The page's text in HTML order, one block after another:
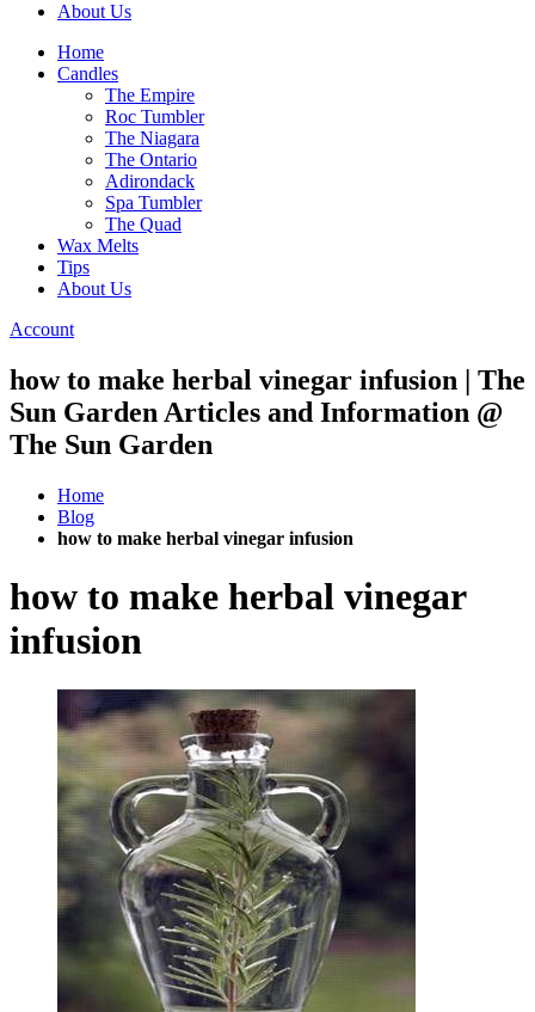
About Us
Home
Candles
The Empire
Roc Tumbler
The Niagara
The Ontario
Adirondack
Spa Tumbler
The Quad
Wax Melts
Tips
About Us
Account
how to make herbal vinegar infusion | The
Sun Garden Articles and Information @
The Sun Garden
Home
Blog
how to make herbal vinegar infusion
how to make herbal vinegar
infusion